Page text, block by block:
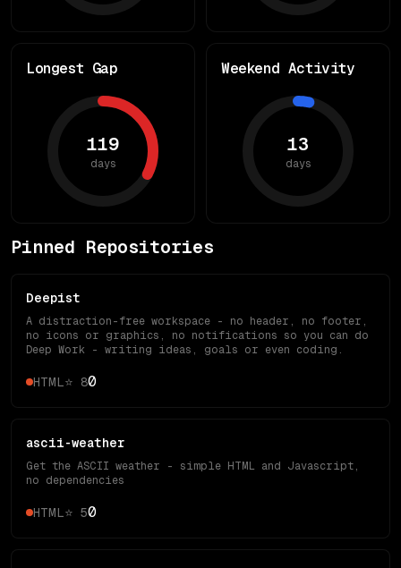
Longest Gap
119
days
Weekend Activity
13
days
Pinned Repositories
Deepist
A distraction-free workspace - no header, no footer,
no icons or graphics, no notifications so you can do
Deep Work - writing ideas, goals or even coding.
HTML ⭐ 80
ascii-weather
Get the ASCII weather - simple HTML and Javascript,
no dependencies
HTML ⭐ 50